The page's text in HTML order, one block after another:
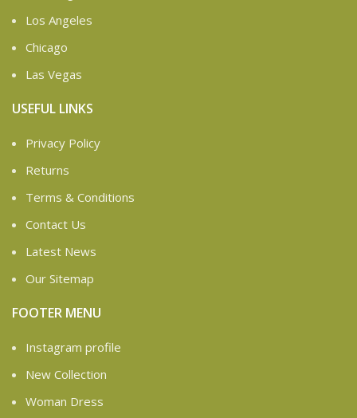
Los Angeles
Chicago
Las Vegas
USEFUL LINKS
Privacy Policy
Returns
Terms & Conditions
Contact Us
Latest News
Our Sitemap
FOOTER MENU
Instagram profile
New Collection
Woman Dress